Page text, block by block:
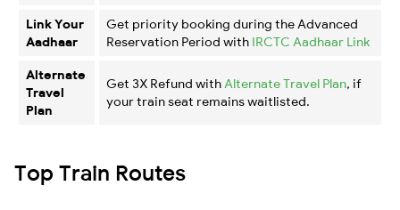
Link Your
Aadhaar
Get priority booking during the Advanced
Reservation Period with IRCTC Aadhaar Link
Alternate
Travel
Plan
Get 3X Refund with Alternate Travel Plan, if
your train seat remains waitlisted.
Top Train Routes